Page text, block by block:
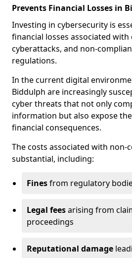
Prevents Financial Losses in
Investing in cybersecurity is
financial losses associated with
cyberattacks, and non-
regulations.
In the current digital
Biddulph are increasingly
cyber threats that not only
information but also expose
financial consequences.
The costs associated with non-
substantial, including:
Finesfrom regulatory
Legal feesarising from
proceedings
Reputational damage